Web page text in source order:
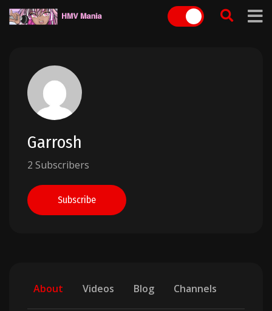
Skip
Garrosh
2 Subscribers
Subscribe
About Videos Blog Channels